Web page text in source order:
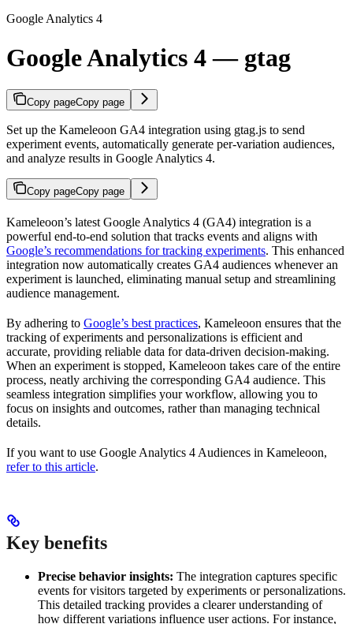
Google Analytics 4
Google Analytics 4 — gtag
Copy pageCopy page
Set up the Kameleoon GA4 integration using gtag.js to send
experiment events, automatically generate per-variation audiences,
and analyze results in Google Analytics 4.
Copy pageCopy page
Kameleoon’s latest Google Analytics 4 (GA4) integration is a
powerful end-to-end solution that tracks events and aligns with
Google’s recommendations for tracking experiments. This enhanced
integration now automatically creates GA4 audiences whenever an
experiment is launched, eliminating manual setup and streamlining
audience management.
By adhering to Google’s best practices, Kameleoon ensures that the
tracking of experiments and personalizations is efficient and
accurate, providing reliable data for data-driven decision-making.
When an experiment is stopped, Kameleoon takes care of the entire
process, neatly archiving the corresponding GA4 audience. This
seamless integration simplifies your workflow, allowing you to
focus on insights and outcomes, rather than managing technical
details.
If you want to use Google Analytics 4 Audiences in Kameleoon,
refer to this article.
Key benefits
Precise behavior insights: The integration captures specific
events for visitors targeted by experiments or personalizations.
This detailed tracking provides a clearer understanding of
how different variations influence user actions. For instance,